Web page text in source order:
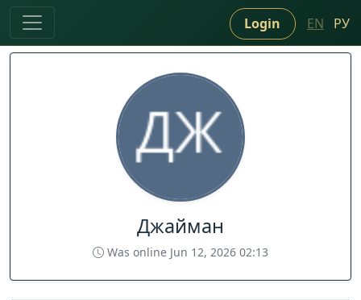
Login EN РУ
Джайман
Was online Jun 12, 2026 02:13